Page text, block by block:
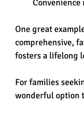
One great
comprehensive,
fosters a lifelong
For families
wonderful option